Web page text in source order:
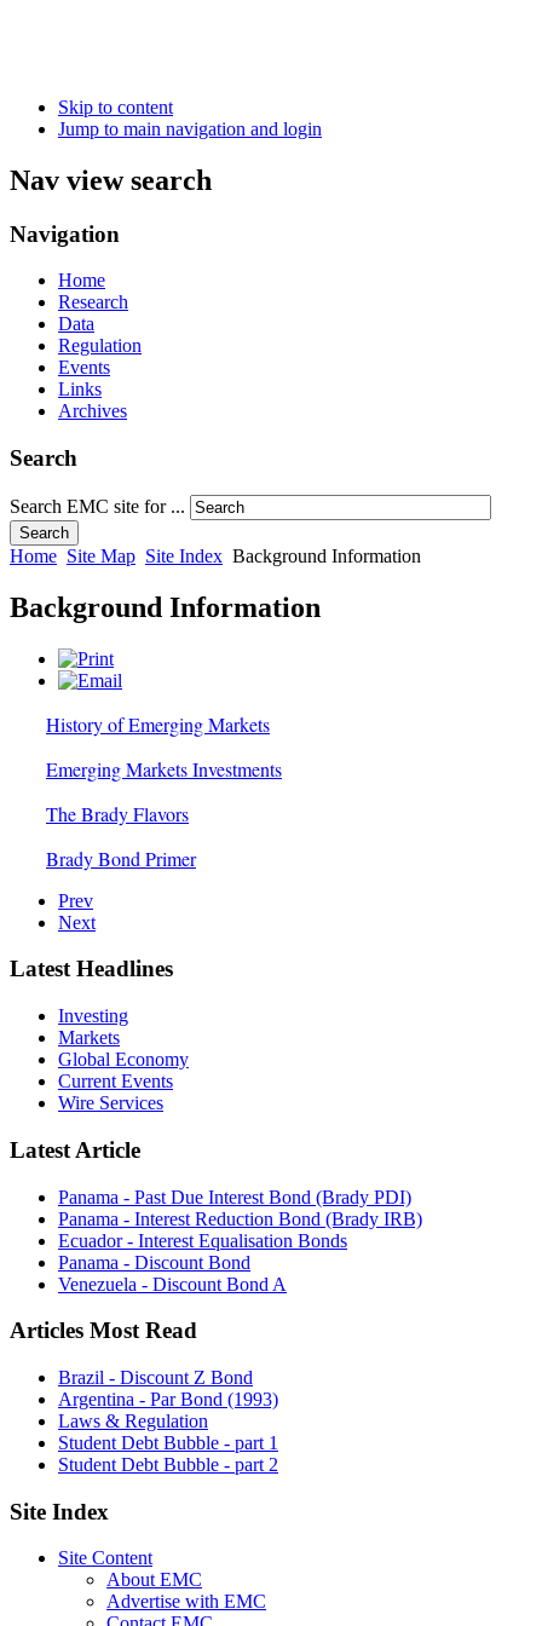
Skip to content
Jump to main navigation and login
Nav view search
Navigation
Home
Research
Data
Regulation
Events
Links
Archives
Search
Search EMC site for ...
Search
Home Site Map Site Index Background Information
Background Information
History of Emerging Markets
Emerging Markets Investments
The Brady Flavors
Brady Bond Primer
Prev
Next
Latest Headlines
Investing
Markets
Global Economy
Current Events
Wire Services
Latest Article
Panama - Past Due Interest Bond (Brady PDI)
Panama - Interest Reduction Bond (Brady IRB)
Ecuador - Interest Equalisation Bonds
Panama - Discount Bond
Venezuela - Discount Bond A
Articles Most Read
Brazil - Discount Z Bond
Argentina - Par Bond (1993)
Laws & Regulation
Student Debt Bubble - part 1
Student Debt Bubble - part 2
Site Index
Site Content
About EMC
Advertise with EMC